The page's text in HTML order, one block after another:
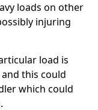
loads on other
injuring
load is
this could
which could